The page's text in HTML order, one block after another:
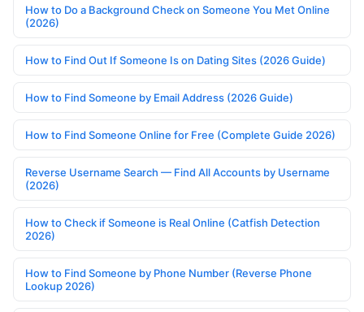
How to Do a Background Check on Someone You Met Online
(2026)
How to Find Out If Someone Is on Dating Sites (2026 Guide)
How to Find Someone by Email Address (2026 Guide)
How to Find Someone Online for Free (Complete Guide 2026)
Reverse Username Search — Find All Accounts by Username
(2026)
How to Check if Someone is Real Online (Catfish Detection
2026)
How to Find Someone by Phone Number (Reverse Phone
Lookup 2026)